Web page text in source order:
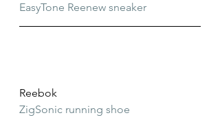
EasyTone Reenew sneaker
Reebok
ZigSonic running shoe